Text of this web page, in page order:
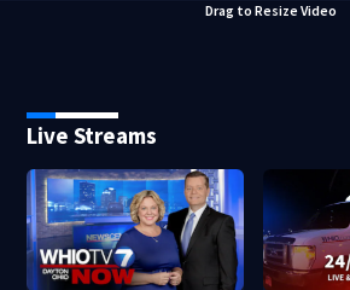
Drag to Resize Video
Live Streams